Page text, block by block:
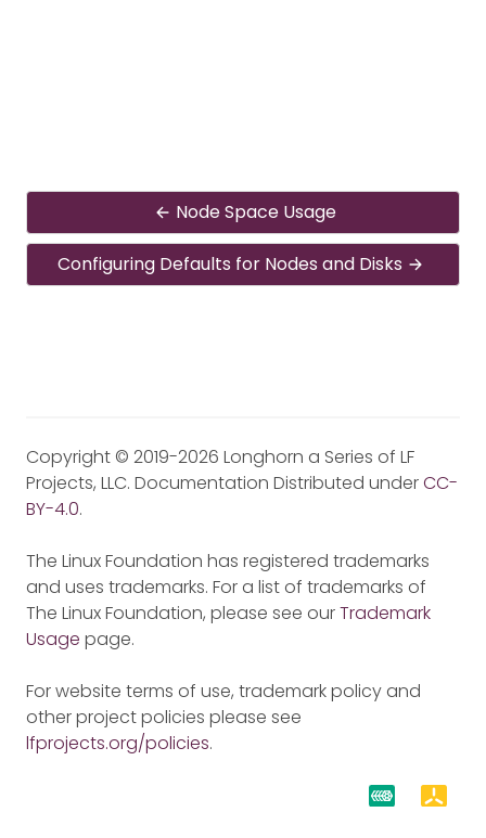
Node Space Usage
Configuring Defaults for Nodes and Disks
Copyright © 2019-2026 Longhorn a Series of LF
Projects, LLC. Documentation Distributed underCC-
BY-4.0.
The Linux Foundation has registered trademarks
and uses trademarks. For a list of trademarks of
The Linux Foundation, please see ourTrademark
Usage page.
For website terms of use, trademark policy and
other project policies please see
lfprojects.org/policies.